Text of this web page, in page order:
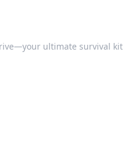
ultimate survival kit